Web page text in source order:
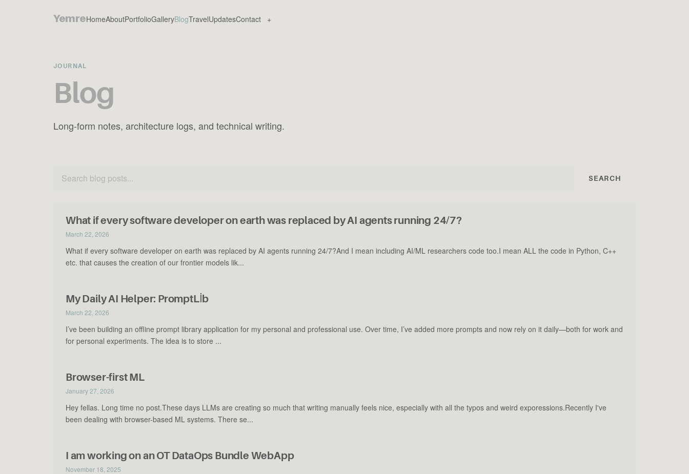
YemreHomeAboutPortfolioGalleryBlogTravelUpdatesContact +
JOURNAL
Blog
Long-form notes, architecture logs, and technical writing.
SEARCH
What if every software developer on earth was replaced by AI agents running 24/7?
March 22, 2026
What if every software developer on earth was replaced by AI agents running 24/7?And I mean including AI/ML researchers code too.I mean ALL the code in Python, C++
etc. that causes the creation of our frontier models lik...
My Daily AI Helper: PromptLİb
March 22, 2026
I’ve been building an offline prompt library application for my personal and professional use. Over time, I’ve added more prompts and now rely on it daily—both for work and
for personal experiments. The idea is to store ...
Browser-first ML
January 27, 2026
Hey fellas. Long time no post.These days LLMs are creating so much that writing manually feels nice, especially with all the typos and weird exporessions.Recently I've
been dealing with browser-based ML systems. There se...
I am working on an OT DataOps Bundle WebApp
November 18, 2025